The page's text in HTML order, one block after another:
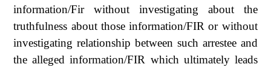
information/Fir without investigating about the
truthfulness about those information/FIR or without
investigating relationship between such arrestee and
the alleged information/FIR which ultimately leads